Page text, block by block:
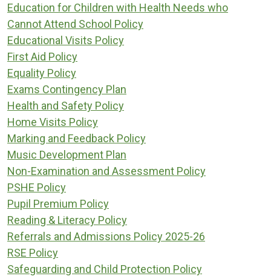
Education for Children with Health Needs who
Cannot Attend School Policy
Educational Visits Policy
First Aid Policy
Equality Policy
Exams Contingency Plan
Health and Safety Policy
Home Visits Policy
Marking and Feedback Policy
Music Development Plan
Non-Examination and Assessment Policy
PSHE Policy
Pupil Premium Policy
Reading & Literacy Policy
Referrals and Admissions Policy 2025-26
RSE Policy
Safeguarding and Child Protection Policy